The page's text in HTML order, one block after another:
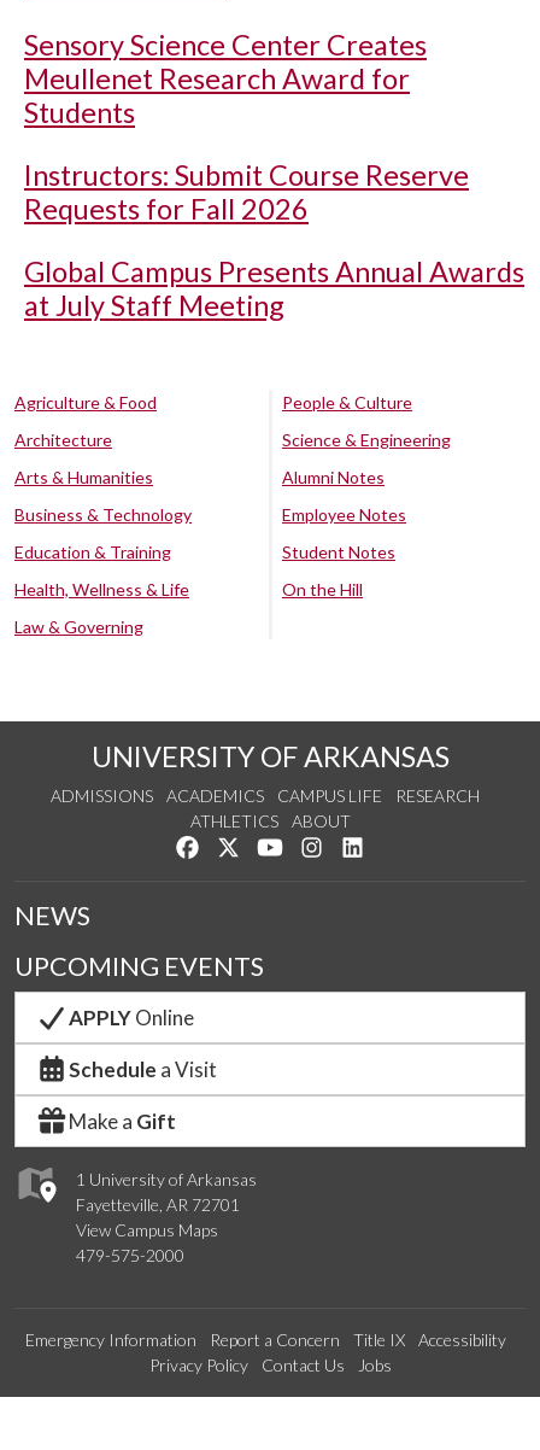
Sensory Science Center Creates
Meullenet Research Award for
Students
Instructors: Submit Course Reserve
Requests for Fall 2026
Global Campus Presents Annual Awards
at July Staff Meeting
Agriculture & Food
Architecture
Arts & Humanities
Business & Technology
Education & Training
Health, Wellness & Life
Law & Governing
People & Culture
Science & Engineering
Alumni Notes
Employee Notes
Student Notes
On the Hill
UNIVERSITY OF ARKANSAS
ADMISSIONS ACADEMICS CAMPUS LIFE
RESEARCH
ATHLETICS
ABOUT
Like us on Facebook
Follow us on Twitter
Watch us on YouTube
See us on Instagram
1 University of Arkansas
Fayetteville, AR 72701
View Campus Maps
479-575-2000
NEWS
UPCOMING EVENTS
APPLYOnline
Schedule a Visit
Make a Gift
Emergency Information Report a Concern Title IX
Accessibility
Privacy Policy
Contact Us Jobs